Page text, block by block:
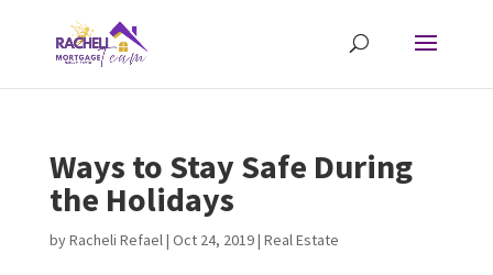
Ways to Stay Safe During
the Holidays
byRacheli Refael| Oct 24, 2019| Real Estate